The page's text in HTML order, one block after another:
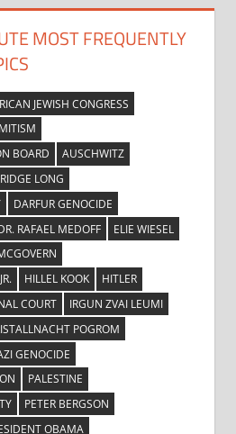
MOST FREQUENTLY
JEWISH CONGRESS
BOARD
AUSCHWITZ
LONG
DARFUR GENOCIDE
RAFAEL MEDOFF
ELIE WIESEL
HILLEL KOOK
HITLER
COURT
IRGUN ZVAI LEUMI
POGROM
GENOCIDE
PALESTINE
PETER BERGSON
OBAMA